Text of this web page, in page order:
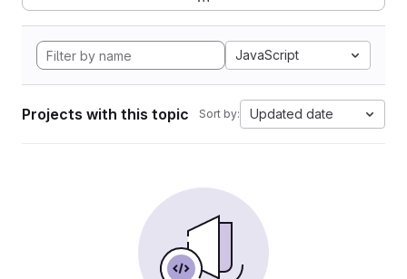
JavaScript
Projects with this topic Sort by: Updated date